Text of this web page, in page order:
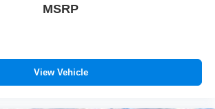
MSRP
View Vehicle